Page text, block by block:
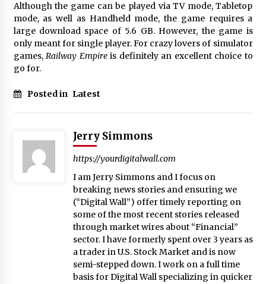
Although the game can be played via TV mode, Tabletop
mode, as well as Handheld mode, the game requires a
large download space of 5.6 GB. However, the game is
only meant for single player. For crazy lovers of simulator
games, Railway Empire is definitely an excellent choice to
go for.
Posted in Latest
Jerry Simmons
https://yourdigitalwall.com
I am Jerry Simmons and I focus on
breaking news stories and ensuring we
(“Digital Wall”) offer timely reporting on
some of the most recent stories released
through market wires about “Financial”
sector. I have formerly spent over 3 years as
a trader in U.S. Stock Market and is now
semi-stepped down. I work on a full time
basis for Digital Wall specializing in quicker